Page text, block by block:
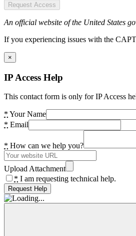
Request Access
An official website of the United States
If you experiencing issues with the
×
IP Access Help
This contact form is only for IP Access
* Your Name
* Email
* How can we help you?
Upload Attachment
* I am requesting technical help.